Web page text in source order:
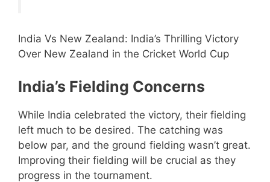
India Vs New Zealand: India’s Thrilling Victory
Over New Zealand in the Cricket World Cup
India’s Fielding Concerns
While India celebrated the victory, their fielding
left much to be desired. The catching was
below par, and the ground fielding wasn’t great.
Improving their fielding will be crucial as they
progress in the tournament.